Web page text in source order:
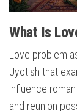
What Is
Love problem
Jyotish that
influence
and reunion